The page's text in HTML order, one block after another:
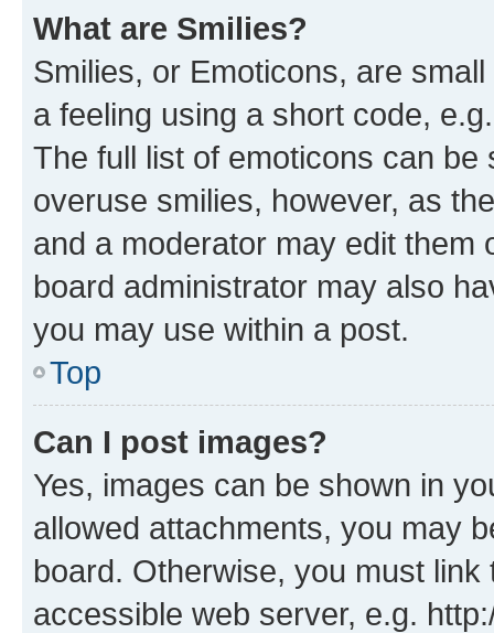
What are Smilies?
Smilies, or Emoticons, are
a feeling using a short code,
The full list of emoticons can
overuse smilies, however, as
and a moderator may edit them
board administrator may also
you may use within a post.
Top
Can I post images?
Yes, images can be shown in
allowed attachments, you may
board. Otherwise, you must
accessible web server, e.g.